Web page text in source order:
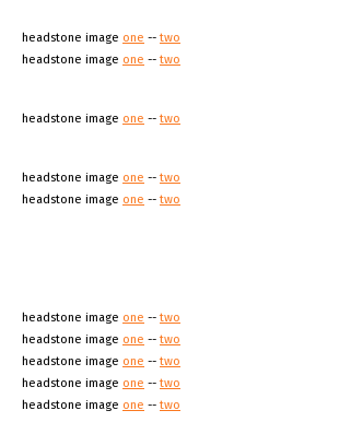
headstone image one --two
headstone image one --two
headstone image one --two
headstone image one --two
headstone image one --two
headstone image one --two
headstone image one --two
headstone image one --two
headstone image one --two
headstone image one --two